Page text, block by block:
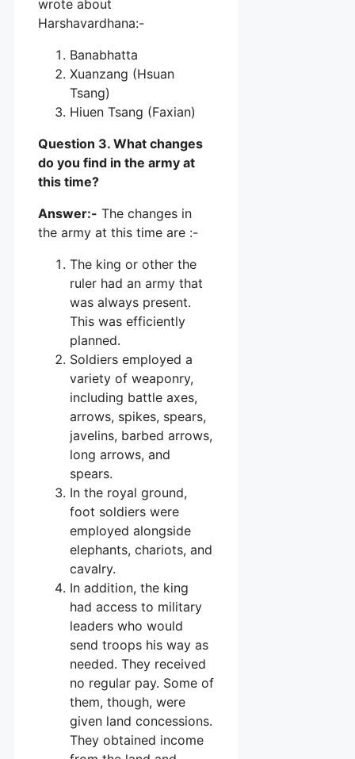
wrote about
Harshavardhana:-
Banabhatta
Xuanzang (Hsuan
Tsang)
Hiuen Tsang (Faxian)
Question 3. What changes
do you find in the army at
this time?
Answer:- The changes in
the army at this time are :-
The king or other the
ruler had an army that
was always present.
This was efficiently
planned.
Soldiers employed a
variety of weaponry,
including battle axes,
arrows, spikes, spears,
javelins, barbed arrows,
long arrows, and
spears.
In the royal ground,
foot soldiers were
employed alongside
elephants, chariots, and
cavalry.
In addition, the king
had access to military
leaders who would
send troops his way as
needed. They received
no regular pay. Some of
them, though, were
given land concessions.
They obtained income